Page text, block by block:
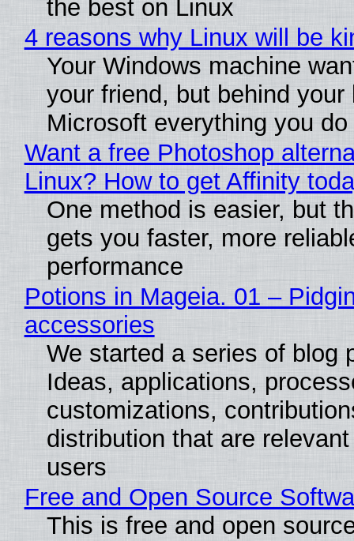
the best on Linux
4 reasons why Linux will be
Your Windows machine
your friend, but behind
Microsoft everything you do
Want a free Photoshop
Linux? How to get Affinity
One method is easier, but
gets you faster, more
performance
Potions in Mageia. 01 –
accessories
We started a series of blog
Ideas, applications,
customizations,
distribution that are
users
Free and Open Source
This is free and open